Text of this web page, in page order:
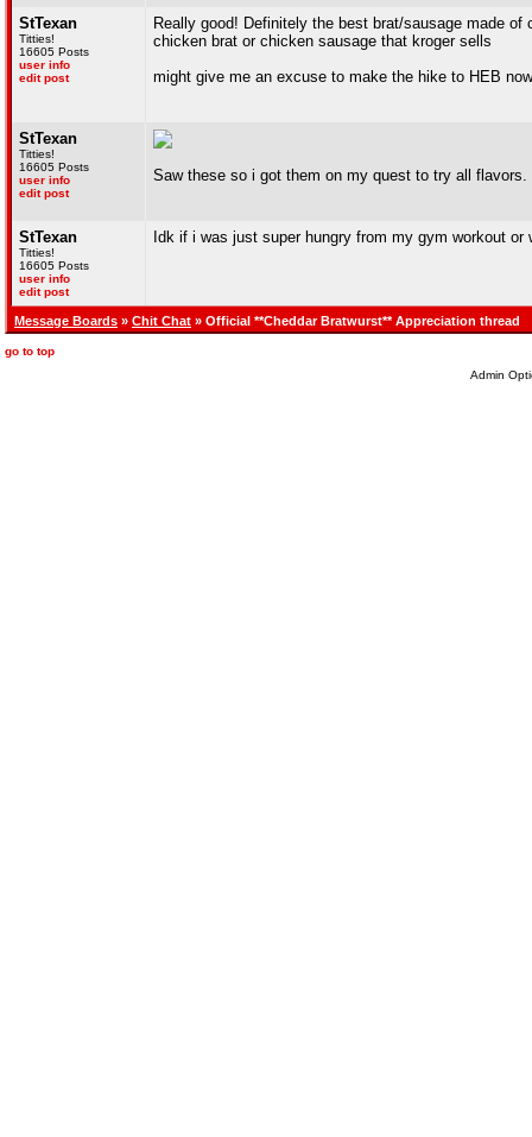
StTexan
Titties!
16605 Posts
user info
edit post
Really good! Definitely the best brat/sausage made
chicken brat or chicken sausage that kroger sells
might give me an excuse to make the hike to HEB now
StTexan
Titties!
16605 Posts
user info
edit post
Saw these so i got them on my quest to try all
StTexan
Titties!
16605 Posts
user info
edit post
Idk if i was just super hungry from my gym workout
Message Boards » Chit Chat » Official **Cheddar Bratwurst** Appreciation thread
go to top
Admin